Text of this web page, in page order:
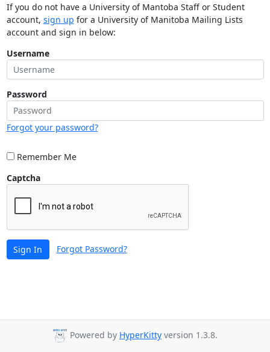
If you do not have a University of Mantoba Staff or Student
account, sign up for a University of Manitoba Mailing Lists
account and sign in below:
Username
Password
Forgot your password?
Remember Me
Captcha
Sign In Forgot Password?
Powered by HyperKitty version 1.3.8.